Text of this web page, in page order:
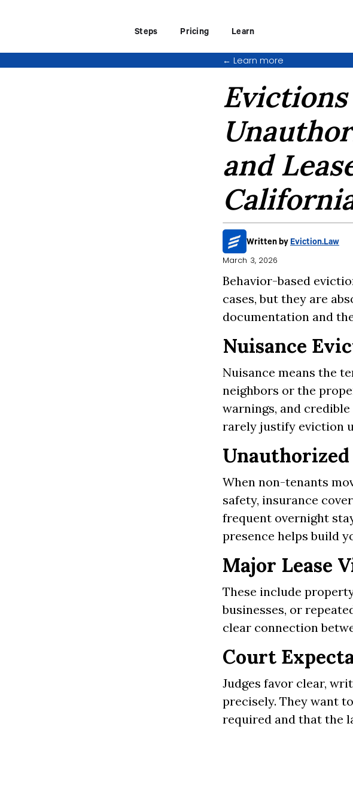
Steps Pricing Learn
← Learn more
and
Written by Eviction.Law
March 3, 2026
Behavior-based
cases, but they are
documentation and
Nuisance
Nuisance means the
neighbors or the
warnings, and
rarely justify eviction
When non-tenants
safety, insurance
frequent overnight
presence helps build
Major Lease
These include
businesses, or
clear connection
Court
Judges favor clear,
precisely. They want
required and that the